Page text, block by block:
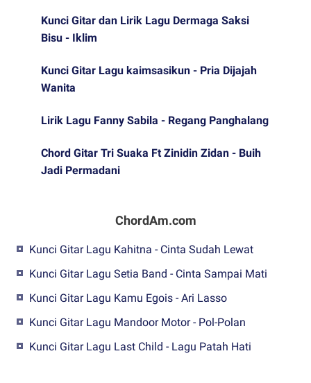
Kunci Gitar dan Lirik Lagu Dermaga Saksi
Bisu - Iklim
Kunci Gitar Lagu kaimsasikun - Pria Dijajah
Wanita
Lirik Lagu Fanny Sabila - Regang Panghalang
Chord Gitar Tri Suaka Ft Zinidin Zidan - Buih
Jadi Permadani
ChordAm.com
Kunci Gitar Lagu Kahitna - Cinta Sudah Lewat
Kunci Gitar Lagu Setia Band - Cinta Sampai Mati
Kunci Gitar Lagu Kamu Egois - Ari Lasso
Kunci Gitar Lagu Mandoor Motor - Pol-Polan
Kunci Gitar Lagu Last Child - Lagu Patah Hati